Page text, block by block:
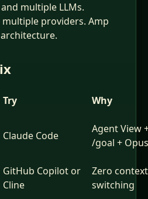
multiple LLMs.
providers. Amp
Try
Why
Claude Code
Agent View
/goal +
GitHub Copilot or
Cline
Zero context
switching